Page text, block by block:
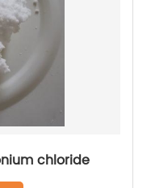
chloride